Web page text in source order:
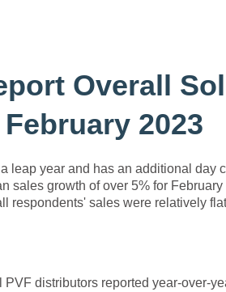
Overall
2023
leap year and has an additional day
sales growth of over 5% for February
respondents' sales were relatively
distributors reported year-over-